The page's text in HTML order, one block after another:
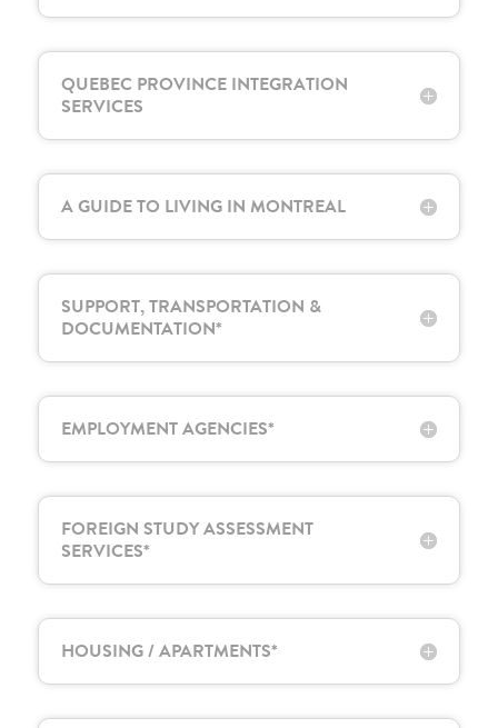
QUEBEC PROVINCE INTEGRATION
SERVICES
A GUIDE TO LIVING IN MONTREAL
SUPPORT, TRANSPORTATION &
DOCUMENTATION*
EMPLOYMENT AGENCIES*
FOREIGN STUDY ASSESSMENT
SERVICES*
HOUSING / APARTMENTS*